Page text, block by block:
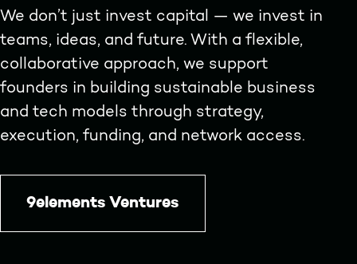
We don’t just invest capital — we invest in
teams, ideas, and future. With a flexible,
collaborative approach, we support
founders in building sustainable business
and tech models through strategy,
execution, funding, and network access.
9elements Ventures